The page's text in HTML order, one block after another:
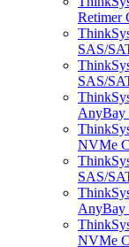
Retimer
SAS/
SAS/
AnyBay
NVMe
SAS/
AnyBay
NVMe